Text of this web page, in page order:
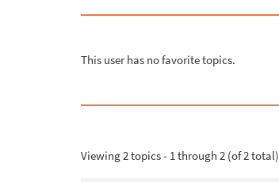
This user has no favorite topics.
Viewing 2 topics - 1 through 2 (of 2 total)